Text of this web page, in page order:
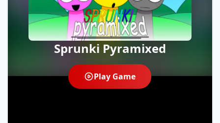
Sprunki Pyramixed
Play Game